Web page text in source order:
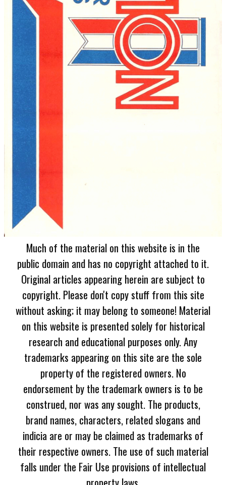
Much of the material on this website is in the
public domain and has no copyright attached to it.
Original articles appearing herein are subject to
copyright. Please don't copy stuff from this site
without asking; it may belong to someone! Material
on this website is presented solely for historical
research and educational purposes only. Any
trademarks appearing on this site are the sole
property of the registered owners. No
endorsement by the trademark owners is to be
construed, nor was any sought. The products,
brand names, characters, related slogans and
indicia are or may be claimed as trademarks of
their respective owners. The use of such material
falls under the Fair Use provisions of intellectual